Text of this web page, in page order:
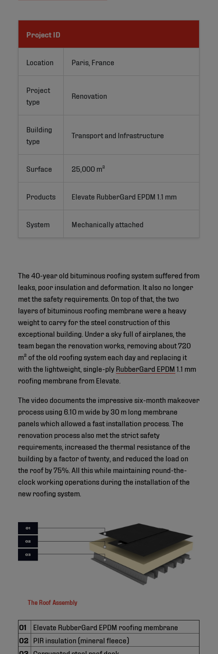
Project ID
Location Paris, France
Project
type
Renovation
Building
type
Transport and Infrastructure
Surface 25,000 m²
Products Elevate RubberGard EPDM 1.1 mm
System Mechanically attached
The 40-year old bituminous roofing system suffered from
leaks, poor insulation and deformation. It also no longer
met the safety requirements. On top of that, the two
layers of bituminous roofing membrane were a heavy
weight to carry for the steel construction of this
exceptional building. Under a sky full of airplanes, the
team began the renovation works, removing about 720
m² of the old roofing system each day and replacing it
with the lightweight, single-ply RubberGard EPDM 1.1 mm
roofing membrane from Elevate.
The video documents the impressive six-month makeover
process using 6.10 m wide by 30 m long membrane
panels which allowed a fast installation process. The
renovation process also met the strict safety
requirements, increased the thermal resistance of the
building by a factor of twenty, and reduced the load on
the roof by 75%. All this while maintaining round-the-
clock working operations during the installation of the
new roofing system.
The Roof Assembly
01
Elevate RubberGard EPDM roofing membrane
02 PIR insulation (mineral fleece)